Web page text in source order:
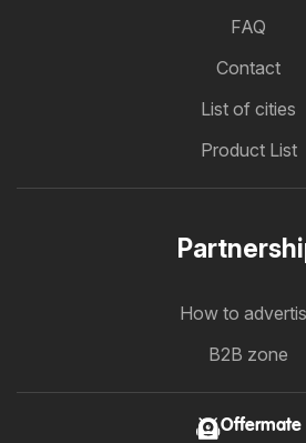
FAQ
Contact
List of cities
Product List
How to
B2B zone
Offermate